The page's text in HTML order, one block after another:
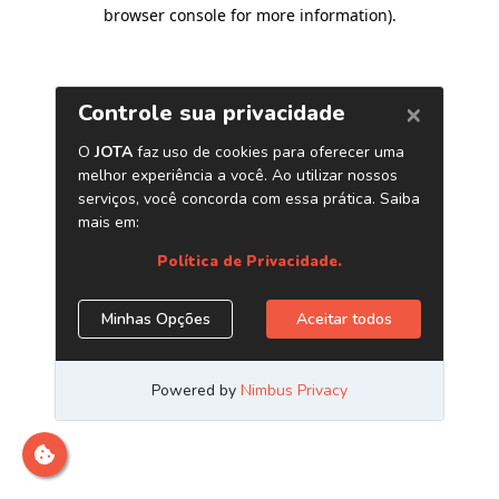
browser console for more information).